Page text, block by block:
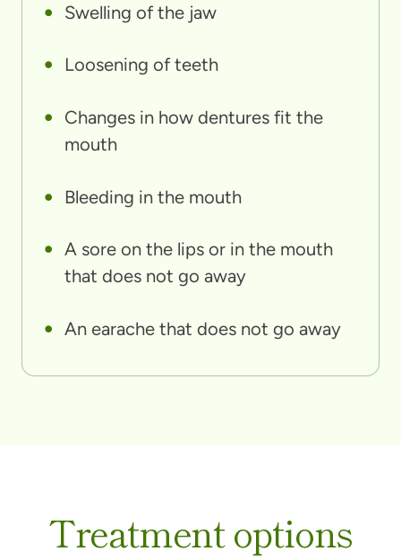
Swelling of the jaw
Loosening of teeth
Changes in how dentures fit the
mouth
Bleeding in the mouth
A sore on the lips or in the mouth
that does not go away
An earache that does not go away
Treatment options